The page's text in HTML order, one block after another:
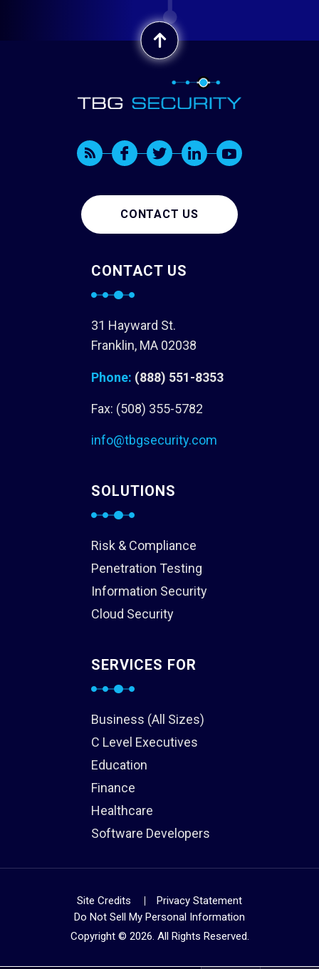
CONTACT US
CONTACT US
31 Hayward St.
Franklin, MA 02038
Phone: (888) 551-8353
Fax: (508) 355-5782
info@tbgsecurity.com
SOLUTIONS
Risk & Compliance
Penetration Testing
Information Security
Cloud Security
SERVICES FOR
Business (All Sizes)
C Level Executives
Education
Finance
Healthcare
Software Developers
Site Credits
Privacy Statement
Do Not Sell My Personal Information
Copyright © 2026. All Rights Reserved.